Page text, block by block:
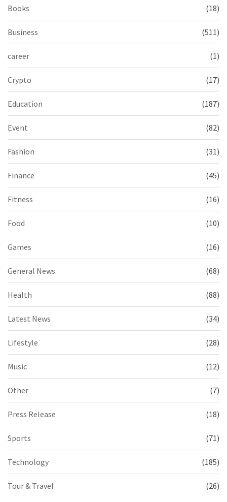
Books (18)
Business (511)
career (1)
Crypto (17)
Education (187)
Event (82)
Fashion (31)
Finance (45)
Fitness (16)
Food (10)
Games (16)
General News (68)
Health (88)
Latest News (34)
Lifestyle (28)
Music (12)
Other (7)
Press Release (18)
Sports (71)
Technology (185)
Tour & Travel (26)